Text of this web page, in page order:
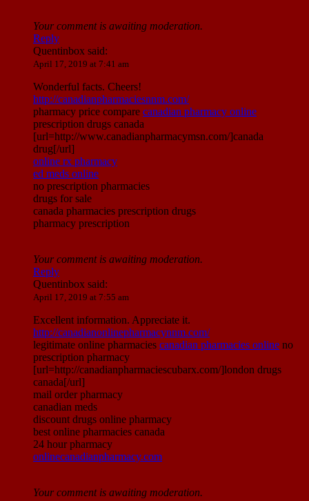
Your comment is awaiting moderation.
Reply
Quentinbox said:
April 17, 2019 at 7:41 am
Wonderful facts. Cheers!
http://canadianpharmaciesnnm.com/
pharmacy price compare canadian pharmacy online
prescription drugs canada
[url=http://www.canadianpharmacymsn.com/]canada
drug[/url]
online rx pharmacy
ed meds online
no prescription pharmacies
drugs for sale
canada pharmacies prescription drugs
pharmacy prescription
Your comment is awaiting moderation.
Reply
Quentinbox said:
April 17, 2019 at 7:55 am
Excellent information. Appreciate it.
http://canadianonlinepharmacynnm.com/
legitimate online pharmacies canadian pharmacies online no
prescription pharmacy
[url=http://canadianpharmaciescubarx.com/]london drugs
canada[/url]
mail order pharmacy
canadian meds
discount drugs online pharmacy
best online pharmacies canada
24 hour pharmacy
onlinecanadianpharmacy.com
Your comment is awaiting moderation.